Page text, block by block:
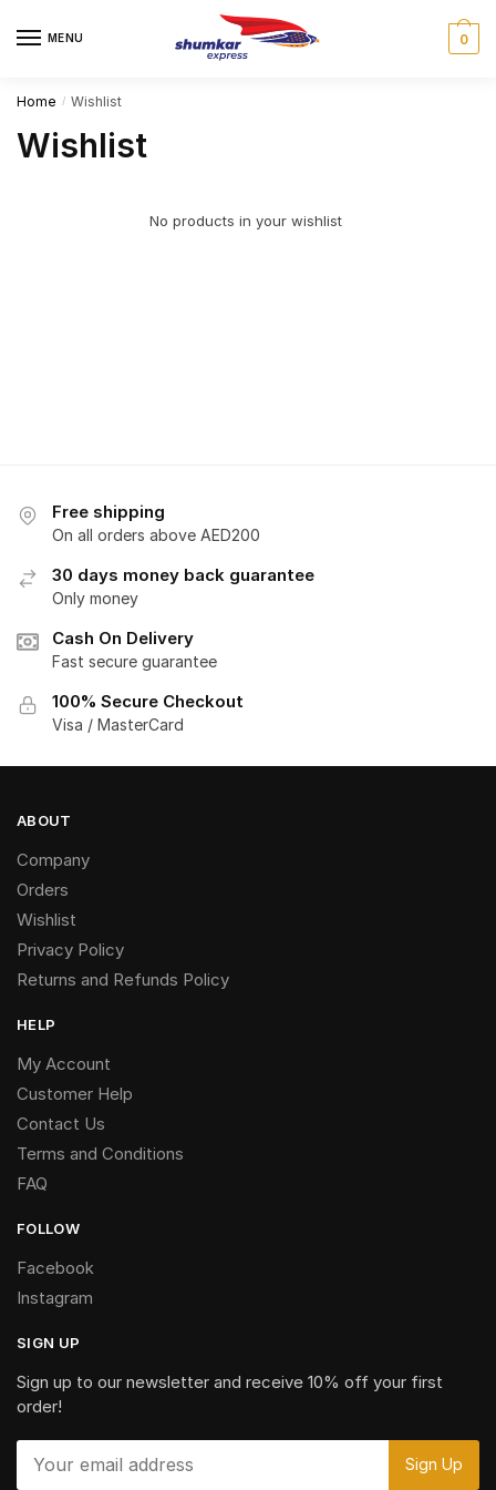
MENU 0
Home / Wishlist
Wishlist
No products in your wishlist
Free shipping
On all orders above AED200
30 days money back guarantee
Only money
Cash On Delivery
Fast secure guarantee
100% Secure Checkout
Visa / MasterCard
ABOUT
Company
Orders
Wishlist
Privacy Policy
Returns and Refunds Policy
HELP
My Account
Customer Help
Contact Us
Terms and Conditions
FAQ
FOLLOW
Facebook
Instagram
SIGN UP
Sign up to our newsletter and receive 10% off your first
order!